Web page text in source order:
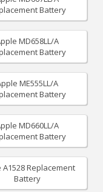
Battery
MD658LL/A
Battery
ME555LL/A
Battery
MD660LL/A
Battery
A1528 Replacement
Battery